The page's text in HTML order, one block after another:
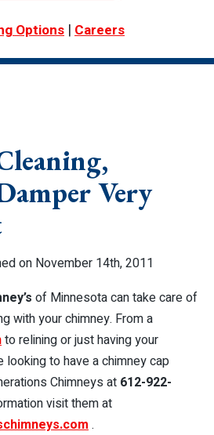
Options | Careers
Very
on November 14th, 2011
of Minnesota can take care of
with your chimney. From a
to relining or just having your
looking to have a chimney cap
Chimneys at 612-922-
visit them at
.